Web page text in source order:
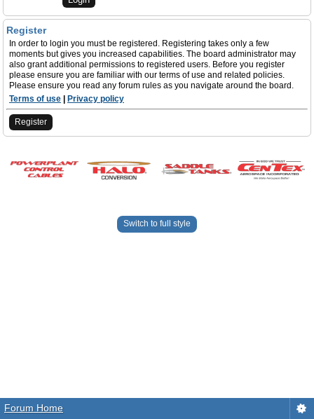
Register
In order to login you must be registered. Registering takes only a few
moments but gives you increased capabilities. The board administrator may
also grant additional permissions to registered users. Before you register
please ensure you are familiar with our terms of use and related policies.
Please ensure you read any forum rules as you navigate around the board.
Terms of use
Privacy policy
Register
Switch to full style
Forum Home